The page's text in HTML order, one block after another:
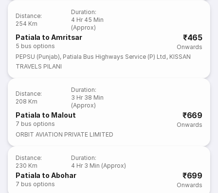
Distance:
254 Km
Duration:
4 Hr 45 Min
(Approx)
Patiala to Amritsar
5 bus options
₹465
Onwards
PEPSU (Punjab), Patiala Bus Highways Service (P) Ltd , KISSAN
TRAVELS PILANI
Distance:
208 Km
Duration:
3 Hr 38 Min
(Approx)
Patiala to Malout
7 bus options
₹669
Onwards
ORBIT AVIATION PRIVATE LIMITED
Distance:
230 Km
Duration:
4 Hr 3 Min (Approx)
Patiala to Abohar
7 bus options
₹699
Onwards